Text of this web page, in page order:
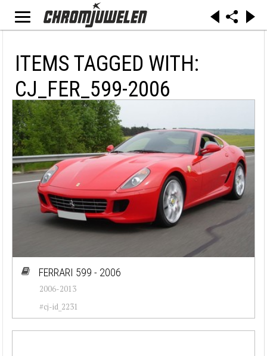
ITEMS TAGGED WITH:
CJ_FER_599-2006
FERRARI 599 - 2006
2006-2013
#cj-id_2231